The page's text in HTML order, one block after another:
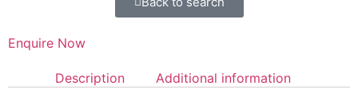
Enquire Now
Description Additional information